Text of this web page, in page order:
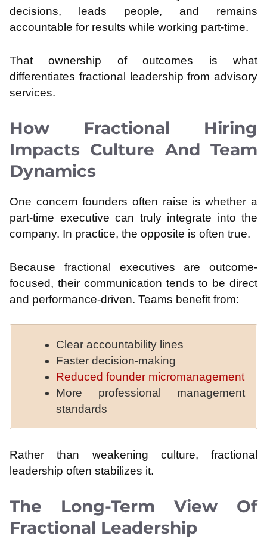
decisions, leads people, and remains
accountable for results while working part-time.
That ownership of outcomes is what
differentiates fractional leadership from advisory
services.
How Fractional Hiring
Impacts Culture And Team
Dynamics
One concern founders often raise is whether a
part-time executive can truly integrate into the
company. In practice, the opposite is often true.
Because fractional executives are outcome-
focused, their communication tends to be direct
and performance-driven. Teams benefit from:
Clear accountability lines
Faster decision-making
Reduced founder micromanagement
More professional management
standards
Rather than weakening culture, fractional
leadership often stabilizes it.
The Long-Term View Of
Fractional Leadership